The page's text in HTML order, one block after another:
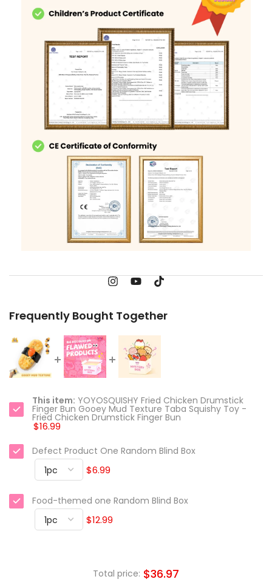
Frequently Bought Together
This item: YOYOSQUISHY Fried Chicken Drumstick
Finger Bun Gooey Mud Texture Taba Squishy Toy -
Fried Chicken Drumstick Finger Bun
$16.99
Defect Product One Random Blind Box
$6.99
Food-themed one Random Blind Box
$12.99
Total price: $36.97